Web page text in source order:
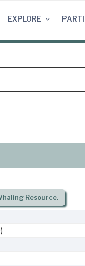
EXPLORE
Resource.